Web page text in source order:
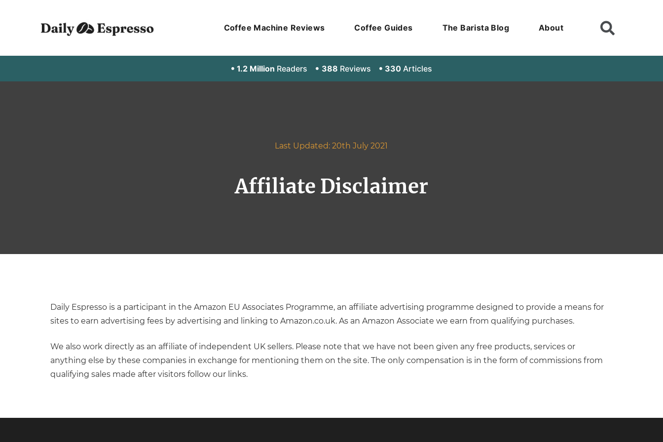
Coffee Machine Reviews Coffee Guides The Barista Blog About
1.2 Million Readers 388 Reviews 330 Articles
Last Updated: 20th July 2021
Affiliate Disclaimer
Daily Espresso is a participant in the Amazon EU Associates Programme, an affiliate advertising programme designed to provide a means for
sites to earn advertising fees by advertising and linking to Amazon.co.uk. As an Amazon Associate we earn from qualifying purchases.
We also work directly as an affiliate of independent UK sellers. Please note that we have not been given any free products, services or
anything else by these companies in exchange for mentioning them on the site. The only compensation is in the form of commissions from
qualifying sales made after visitors follow our links.